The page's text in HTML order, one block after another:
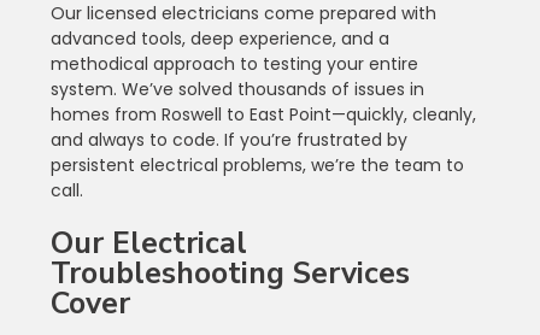
Our licensed electricians come prepared with
advanced tools, deep experience, and a
methodical approach to testing your entire
system. We’ve solved thousands of issues in
homes from Roswell to East Point—quickly, cleanly,
and always to code. If you’re frustrated by
persistent electrical problems, we’re the team to
call.
Our Electrical
Troubleshooting Services
Cover